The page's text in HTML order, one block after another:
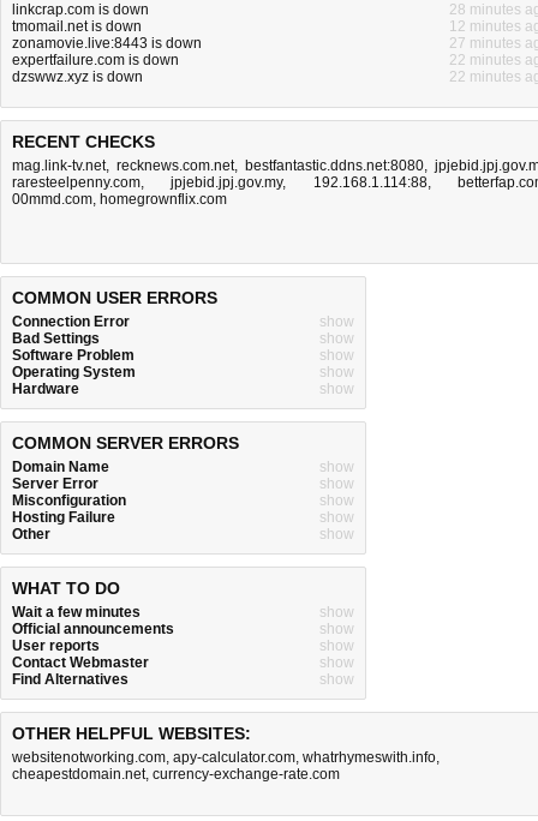
linkcrap.com is down
28 minutes
tmomail.net is down
12 minutes
zonamovie.live:8443 is down
27 minutes
expertfailure.com is down
22 minutes
dzswwz.xyz is down
22 minutes
RECENT CHECKS
mag.link-tv.net, recknews.com.net, bestfantastic.ddns.net:8080,
raresteelpenny.com,jpjebid.jpj.gov.my, 192.168.1.114:88,
00mmd.com, homegrownflix.com
COMMON USER ERRORS
Connection Error
show
Bad Settings
show
Software Problem
show
Operating System
show
Hardware
show
COMMON SERVER ERRORS
Domain Name
show
Server Error
show
Misconfiguration
show
Hosting Failure
show
Other
show
WHAT TO DO
Wait a few minutes
show
Official announcements
show
User reports
show
Contact Webmaster
show
Find Alternatives
show
OTHER HELPFUL WEBSITES:
websitenotworking.com, apy-calculator.com, whatrhymeswith.info,
cheapestdomain.net, currency-exchange-rate.com